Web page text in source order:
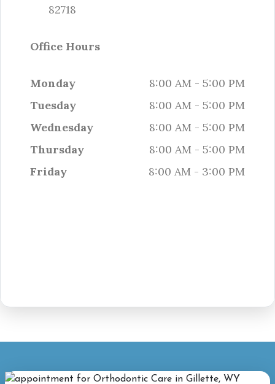
82718
Office Hours
Monday
8:00 AM - 5:00 PM
Tuesday
8:00 AM - 5:00 PM
Wednesday
8:00 AM - 5:00 PM
Thursday
8:00 AM - 5:00 PM
Friday
8:00 AM - 3:00 PM